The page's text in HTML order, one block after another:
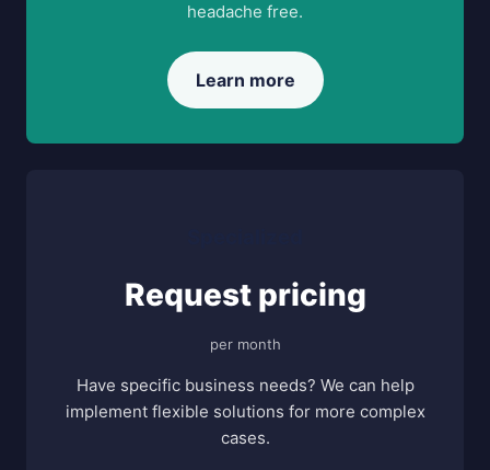
headache free.
Learn more
Request pricing
per month
Have specific business needs? We can help
implement flexible solutions for more complex
cases.